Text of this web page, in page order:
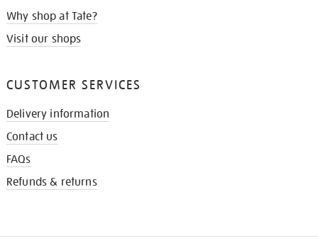
Why shop at Tate?
Visit our shops
CUSTOMER SERVICES
Delivery information
Contact us
FAQs
Refunds & returns